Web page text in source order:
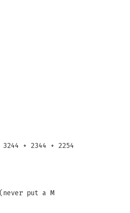
+ 2344 + 2254
put a M